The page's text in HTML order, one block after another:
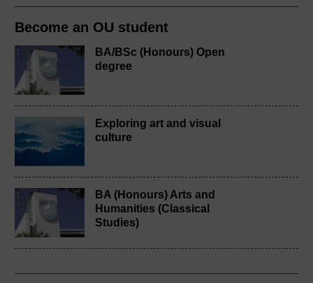
Become an OU student
BA/BSc (Honours) Open
degree
Exploring art and visual
culture
BA (Honours) Arts and
Humanities (Classical
Studies)